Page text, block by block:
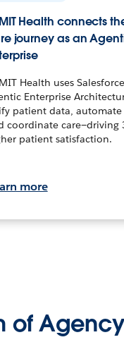
Health connects
journey as an
Health uses Salesforce
Enterprise
patient data, automate
coordinate care—driving
patient satisfaction.
more
of Agency